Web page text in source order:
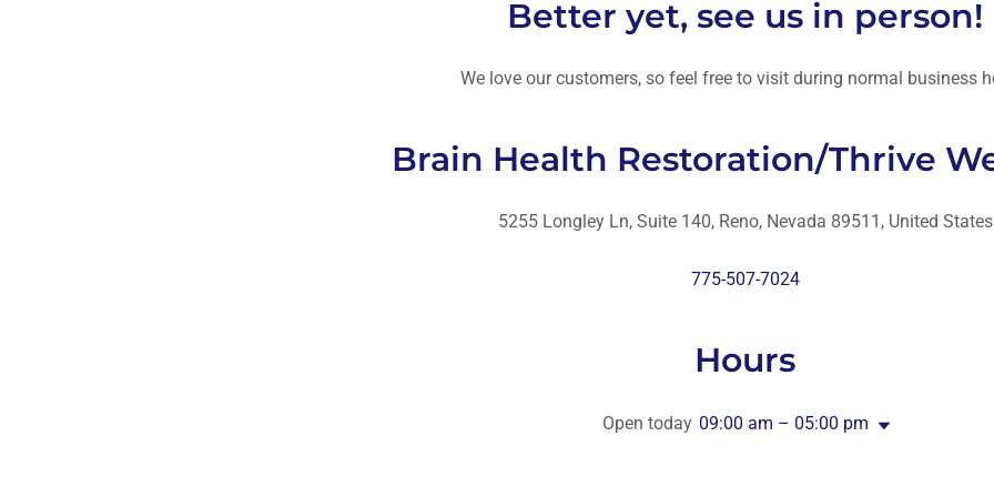
Better yet, see us in person!
We love our customers, so feel free to visit during normal business
Brain Health Restoration/Thrive
5255 Longley Ln, Suite 140, Reno, Nevada 89511, United States
775-507-7024
Hours
Open today 09:00 am – 05:00 pm